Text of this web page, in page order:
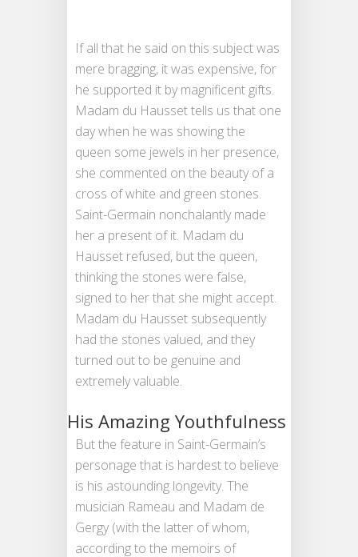
If all that he said on this subject was
mere bragging, it was expensive, for
he supported it by magnificent gifts.
Madam du Hausset tells us that one
day when he was showing the
queen some jewels in her presence,
she commented on the beauty of a
cross of white and green stones.
Saint-Germain nonchalantly made
her a present of it. Madam du
Hausset refused, but the queen,
thinking the stones were false,
signed to her that she might accept.
Madam du Hausset subsequently
had the stones valued, and they
turned out to be genuine and
extremely valuable.
His Amazing Youthfulness
But the feature in Saint-Germain’s
personage that is hardest to believe
is his astounding longevity. The
musician Rameau and Madam de
Gergy (with the latter of whom,
according to the memoirs of